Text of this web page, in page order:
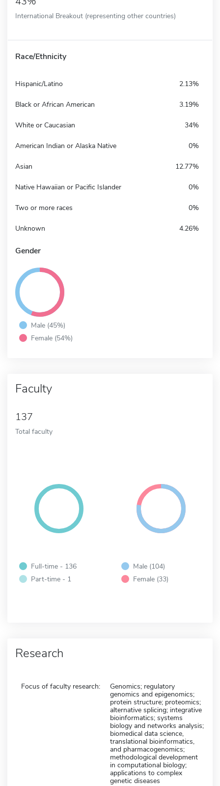
International Breakout (representing other countries)
Race/Ethnicity
Hispanic/Latino 2.13%
Black or African American 3.19%
White or Caucasian 34%
American Indian or Alaska Native 0%
Asian 12.77%
Native Hawaiian or Pacific Islander 0%
Two or more races 0%
Unknown 4.26%
Gender
Male (45%)
Female (54%)
Faculty
137
Total faculty
Full-time - 136
Part-time - 1
Male (104)
Female (33)
Research
Focus of faculty research:
Genomics; regulatory
genomics and epigenomics;
protein structure; proteomics;
alternative splicing; integrative
bioinformatics; systems
biology and networks analysis;
biomedical data science,
translational bioinformatics,
and pharmacogenomics;
methodological development
in computational biology;
applications to complex
genetic diseases